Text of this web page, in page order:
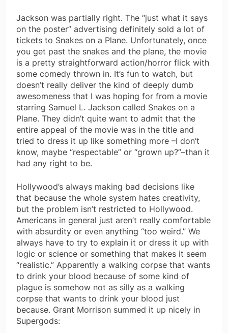
Jackson was partially right. The “just what it says
on the poster” advertising definitely sold a lot of
tickets to Snakes on a Plane. Unfortunately, once
you get past the snakes and the plane, the movie
is a pretty straightforward action/horror flick with
some comedy thrown in. It’s fun to watch, but
doesn’t really deliver the kind of deeply dumb
awesomeness that I was hoping for from a movie
starring Samuel L. Jackson called Snakes on a
Plane. They didn’t quite want to admit that the
entire appeal of the movie was in the title and
tried to dress it up like something more –I don’t
know, maybe “respectable” or “grown up?”–than it
had any right to be.
Hollywood’s always making bad decisions like
that because the whole system hates creativity,
but the problem isn’t restricted to Hollywood.
Americans in general just aren’t really comfortable
with absurdity or even anything “too weird.” We
always have to try to explain it or dress it up with
logic or science or something that makes it seem
“realistic.” Apparently a walking corpse that wants
to drink your blood because of some kind of
plague is somehow not as silly as a walking
corpse that wants to drink your blood just
because. Grant Morrison summed it up nicely in
Supergods: